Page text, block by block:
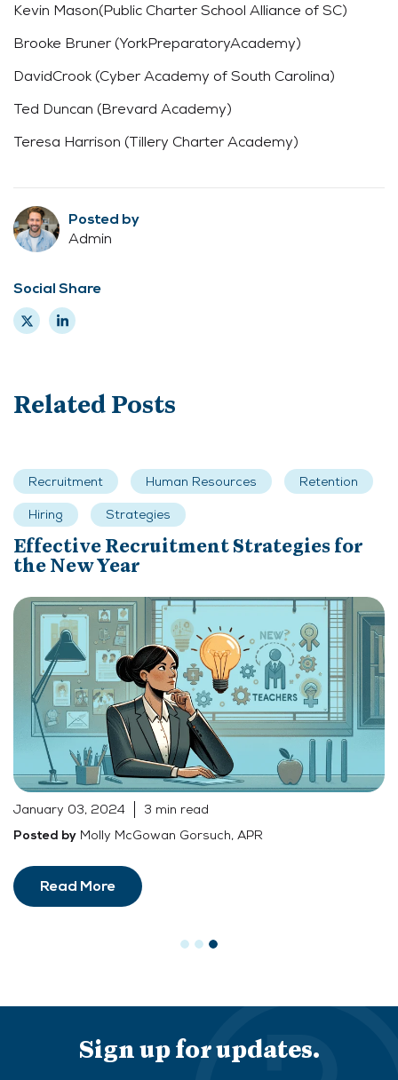
Kevin Mason(Public Charter School Alliance of SC)
Brooke Bruner (YorkPreparatoryAcademy)
DavidCrook (Cyber Academy of South Carolina)
Ted Duncan (Brevard Academy)
Teresa Harrison (Tillery Charter Academy)
Posted by
Admin
Social Share
Related Posts
Recruitment Human Resources Retention
Hiring Strategies
Effective Recruitment Strategies for
the New Year
January 03, 2024 3 min read
Posted by Molly McGowan Gorsuch, APR
Read More
Sign up for updates.